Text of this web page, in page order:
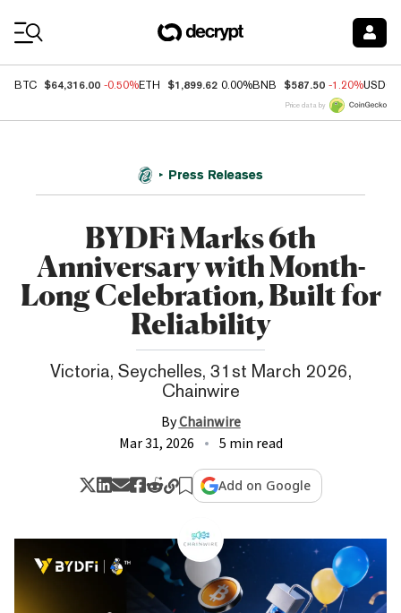
BTC $64,316.00 -0.50%ETH $1,899.62 0.00%BNB $587.50 -1.20%USDC
Price data by
Press Releases
BYDFi Marks 6th
Anniversary with Month-
Long Celebration, Built for
Reliability
Victoria, Seychelles, 31st March 2026,
Chainwire
ByChainwire
Mar 31, 2026
5 min read
Add on Google